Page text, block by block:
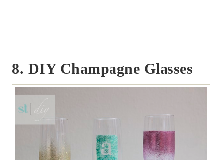
8. DIY Champagne Glasses